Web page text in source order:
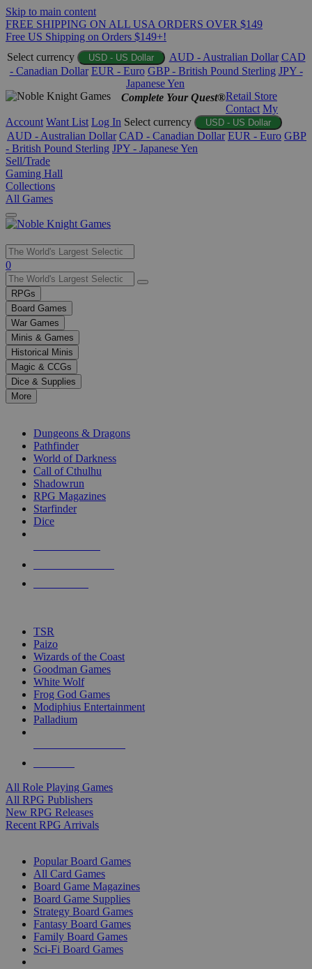
Skip to main content
FREE SHIPPING ON ALL USA ORDERS OVER $149
Free US Shipping on Orders $149+!
Select currency
USD - US Dollar AUD - Australian Dollar CAD
- Canadian Dollar EUR - Euro GBP - British Pound Sterling JPY -
Japanese Yen
Complete Your Quest®Retail Store
Contact My
Account Want List Log In Select currency USD - US Dollar
AUD - Australian Dollar CAD - Canadian Dollar EUR - Euro GBP
- British Pound Sterling JPY - Japanese Yen
Sell/Trade
Gaming Hall
Collections
All Games
Use
the
up
and
down
arrows
to
select
a
result.
Press
enter
selected
touch
0
RPGs
Board Games
War Games
Minis & Games
Historical Minis
Magic & CCGs
Dice & Supplies
More
Dungeons & Dragons
Pathfinder
World of Darkness
Call of Cthulhu
Shadowrun
RPG Magazines
Starfinder
Dice
TSR
Paizo
Wizards of the Coast
Goodman Games
White Wolf
Frog God Games
Modiphius Entertainment
Palladium
All Role Playing Games
All RPG Publishers
New RPG Releases
Recent RPG Arrivals
Popular Board Games
All Card Games
Board Game Magazines
Board Game Supplies
Strategy Board Games
Fantasy Board Games
Family Board Games
Sci-Fi Board Games